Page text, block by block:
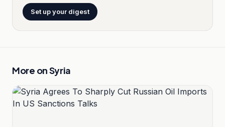
Set up your digest
More onSyria